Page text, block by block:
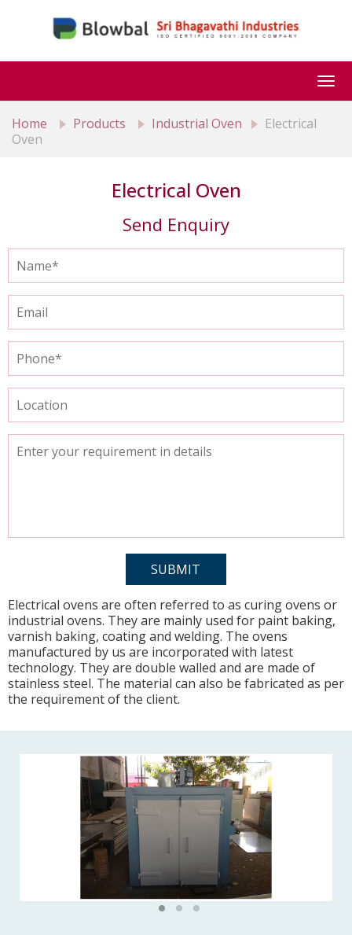
Home
Products Industrial Oven
Electrical
Oven
Electrical Oven
Send Enquiry
Electrical ovens are often referred to as curing ovens or
industrial ovens. They are mainly used for paint baking,
varnish baking, coating and welding. The ovens
manufactured by us are incorporated with latest
technology. They are double walled and are made of
stainless steel. The material can also be fabricated as per
the requirement of the client.